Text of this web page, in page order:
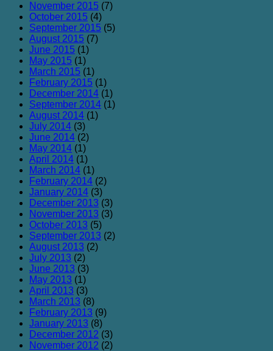
November 2015 (7)
October 2015 (4)
September 2015 (5)
August 2015 (7)
June 2015 (1)
May 2015 (1)
March 2015 (1)
February 2015 (1)
December 2014 (1)
September 2014 (1)
August 2014 (1)
July 2014 (3)
June 2014 (2)
May 2014 (1)
April 2014 (1)
March 2014 (1)
February 2014 (2)
January 2014 (3)
December 2013 (3)
November 2013 (3)
October 2013 (5)
September 2013 (2)
August 2013 (2)
July 2013 (2)
June 2013 (3)
May 2013 (1)
April 2013 (3)
March 2013 (8)
February 2013 (9)
January 2013 (8)
December 2012 (3)
November 2012 (2)